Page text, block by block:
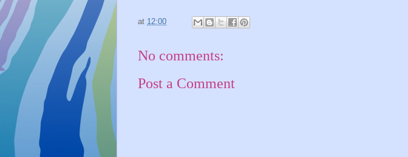
at 12:00
No comments:
Post a Comment